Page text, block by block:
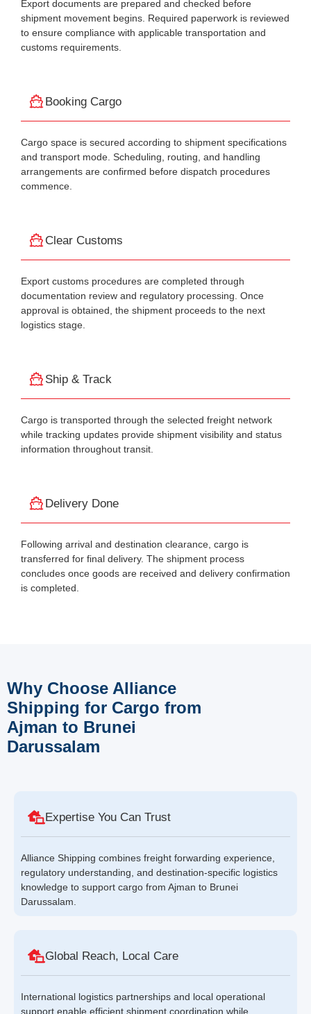
Export documents are prepared and checked before
shipment movement begins. Required paperwork is reviewed
to ensure compliance with applicable transportation and
customs requirements.
Booking Cargo
Cargo space is secured according to shipment specifications
and transport mode. Scheduling, routing, and handling
arrangements are confirmed before dispatch procedures
commence.
Clear Customs
Export customs procedures are completed through
documentation review and regulatory processing. Once
approval is obtained, the shipment proceeds to the next
logistics stage.
Ship & Track
Cargo is transported through the selected freight network
while tracking updates provide shipment visibility and status
information throughout transit.
Delivery Done
Following arrival and destination clearance, cargo is
transferred for final delivery. The shipment process
concludes once goods are received and delivery confirmation
is completed.
Why Choose Alliance
Shipping for Cargo from
Ajman to Brunei
Darussalam
Expertise You Can Trust
Alliance Shipping combines freight forwarding experience,
regulatory understanding, and destination-specific logistics
knowledge to support cargo from Ajman to Brunei
Darussalam.
Global Reach, Local Care
International logistics partnerships and local operational
support enable efficient shipment coordination while